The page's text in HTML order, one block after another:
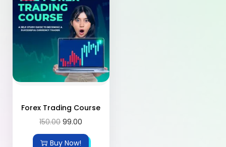
Forex Trading Course
150.00 99.00
Buy Now!